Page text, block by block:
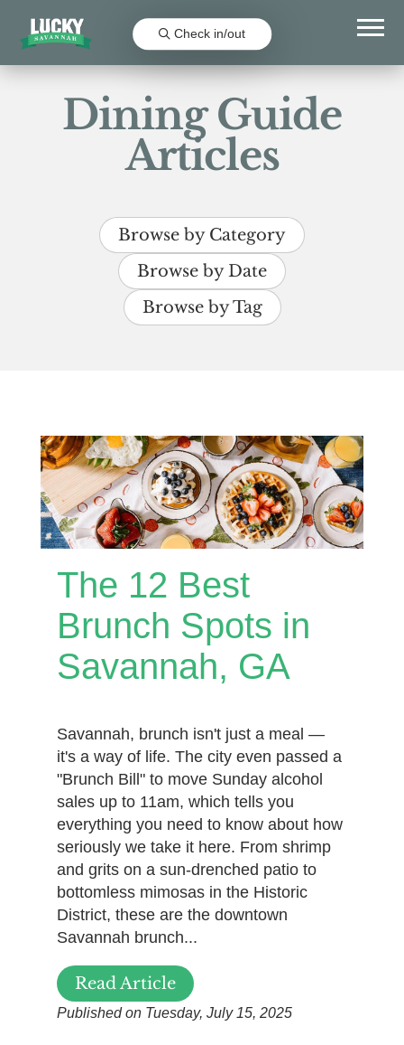
Check in/out
Dining Guide
Articles
Browse by Category
Browse by Date
Browse by Tag
The 12 Best
Brunch Spots in
Savannah, GA
Savannah, brunch isn't just a meal —
it's a way of life. The city even passed a
"Brunch Bill" to move Sunday alcohol
sales up to 11am, which tells you
everything you need to know about how
seriously we take it here. From shrimp
and grits on a sun-drenched patio to
bottomless mimosas in the Historic
District, these are the downtown
Savannah brunch...
Read Article
Published on Tuesday, July 15, 2025